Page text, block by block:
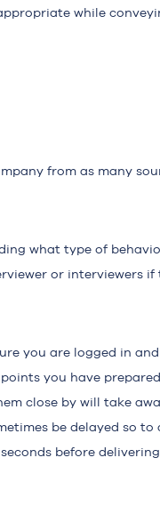
while
from as many
what type of
or interviewers
you are logged in
you have
close by will take
be delayed so
before